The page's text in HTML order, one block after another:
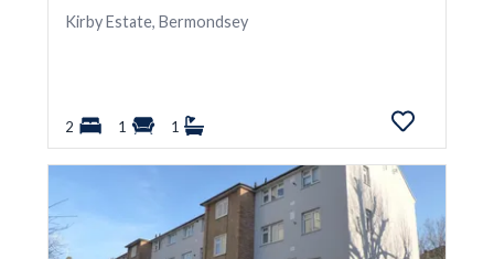
Kirby Estate, Bermondsey
2 1 1